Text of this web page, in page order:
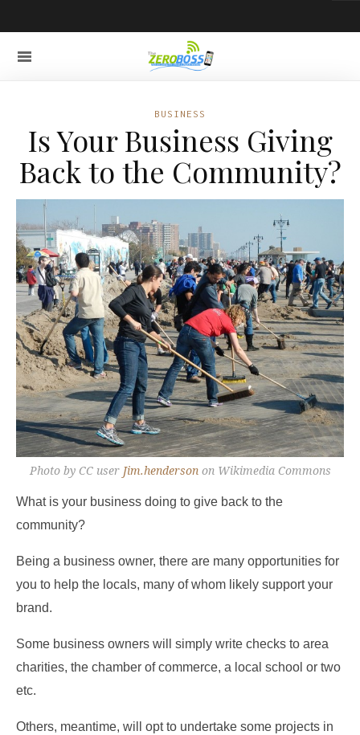
BUSINESS
Is Your Business Giving
Back to the Community?
Photo by CC user Jim.hendersonon Wikimedia Commons
What is your business doing to give back to the
community?
Being a business owner, there are many opportunities for
you to help the locals, many of whom likely support your
brand.
Some business owners will simply write checks to area
charities, the chamber of commerce, a local school or two
etc.
Others, meantime, will opt to undertake some projects in